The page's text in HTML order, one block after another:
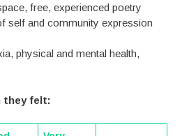
free, experienced poetry
self and community expression
physical and mental health,
they felt: